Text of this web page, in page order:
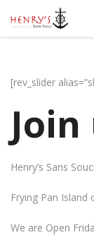
[rev_slider
Henry’s Sans Souci
Frying Pan Island
We are Open